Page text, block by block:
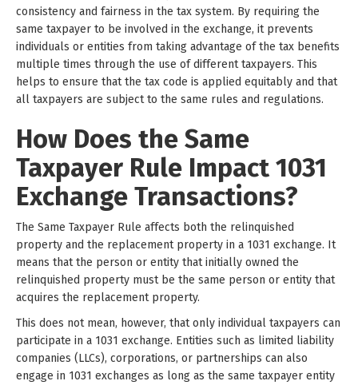
consistency and fairness in the tax system. By requiring the
same taxpayer to be involved in the exchange, it prevents
individuals or entities from taking advantage of the tax benefits
multiple times through the use of different taxpayers. This
helps to ensure that the tax code is applied equitably and that
all taxpayers are subject to the same rules and regulations.
How Does the Same
Taxpayer Rule Impact 1031
Exchange Transactions?
The Same Taxpayer Rule affects both the relinquished
property and the replacement property in a 1031 exchange. It
means that the person or entity that initially owned the
relinquished property must be the same person or entity that
acquires the replacement property.
This does not mean, however, that only individual taxpayers can
participate in a 1031 exchange. Entities such as limited liability
companies (LLCs), corporations, or partnerships can also
engage in 1031 exchanges as long as the same taxpayer entity